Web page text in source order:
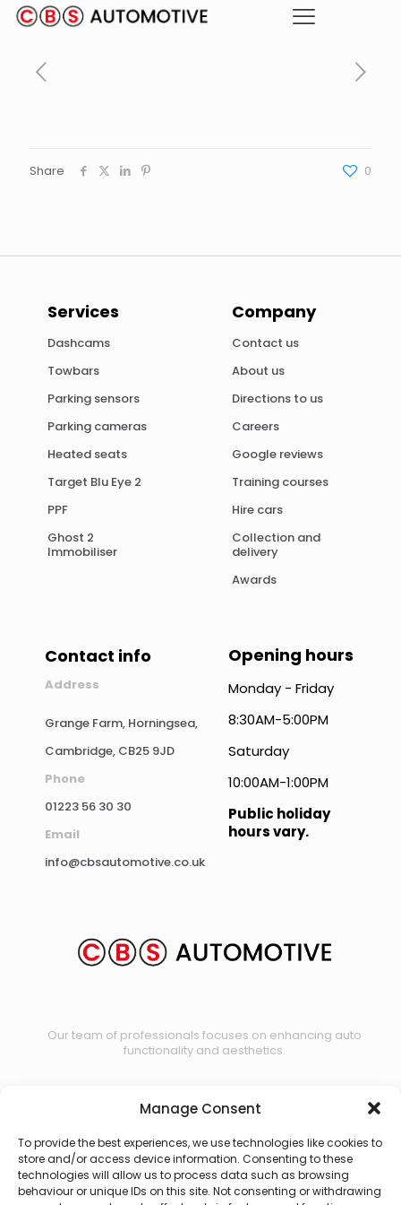
Manage Consent
To provide the best experiences, we use technologies like cookies to
store and/or access device information. Consenting to these
technologies will allow us to process data such as browsing
behaviour or unique IDs on this site. Not consenting or withdrawing
Share 0
Services
Dashcams
Towbars
Parking sensors
Parking cameras
Heated seats
Target Blu Eye 2
PPF
Ghost 2
Immobiliser
Company
Contact us
About us
Directions to us
Careers
Google reviews
Training courses
Hire cars
Collection and
delivery
Awards
Contact info
Address
Grange Farm, Horningsea,
Cambridge, CB25 9JD
Phone
01223 56 30 30
Email
info@cbsautomotive.co.uk
Opening hours
Monday - Friday
8:30AM-5:00PM
Saturday
10:00AM-1:00PM
Public holiday
hours vary.
Our team of professionals focuses on enhancing auto
functionality and aesthetics.